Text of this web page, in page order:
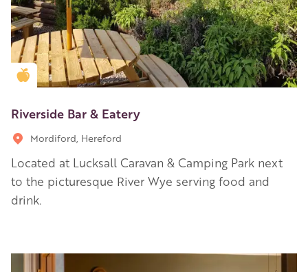
Golden Apple partner
Riverside Bar & Eatery
Mordiford, Hereford
Located at Lucksall Caravan & Camping Park next
to the picturesque River Wye serving food and
drink.